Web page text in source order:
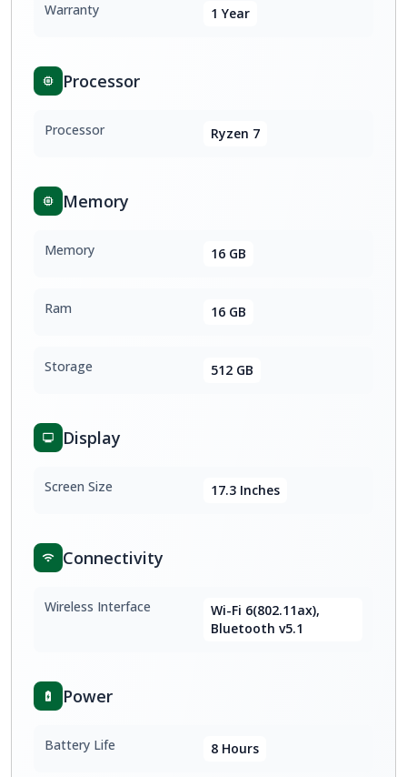
Warranty 1 Year
Processor
Processor Ryzen 7
Memory
Memory 16 GB
Ram 16 GB
Storage 512 GB
Display
Screen Size 17.3 Inches
Connectivity
Wireless Interface
Wi-Fi 6(802.11ax),
Bluetooth v5.1
Power
Battery Life 8 Hours